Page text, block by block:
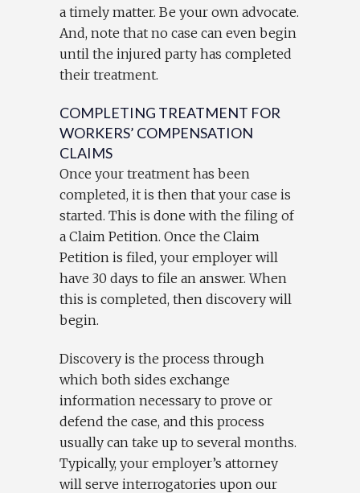
a timely matter. Be your own advocate.
And, note that no case can even begin
until the injured party has completed
their treatment.
COMPLETING TREATMENT FOR
WORKERS’ COMPENSATION
CLAIMS
Once your treatment has been
completed, it is then that your case is
started. This is done with the filing of
a Claim Petition. Once the Claim
Petition is filed, your employer will
have 30 days to file an answer. When
this is completed, then discovery will
begin.
Discovery is the process through
which both sides exchange
information necessary to prove or
defend the case, and this process
usually can take up to several months.
Typically, your employer’s attorney
will serve interrogatories upon our